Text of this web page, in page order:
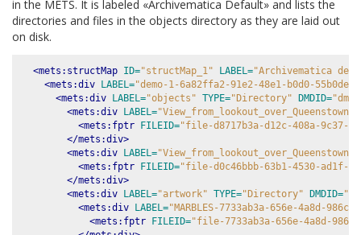
in the METS. It is labeled «Archivematica Default» and lists the
directories and files in the objects directory as they are laid out
on disk.
<mets:structMap ID="structMap_1" LABEL="Archivematica
<mets:div
LABEL="demo-1-6a82ffa2-91e2-48e1-b0d0-
<mets:div
LABEL="objects" TYPE="Directory" DMDID=
<mets:div
LABEL=
<mets:fptr
FILEID="file-d8717b3a-d12c-408a-9c37-
</mets:div>
<mets:div
LABEL=
<mets:fptr
FILEID="file-d0c46bbb-63b1-4530-ad1f-
</mets:div>
<mets:div
LABEL="artwork" TYPE="Directory" DMDID=
<mets:div
LABEL="MARBLES-7733ab3a-656e-4a8d-
<mets:fptr
FILEID="file-7733ab3a-656e-4a8d-986c-